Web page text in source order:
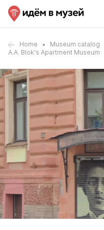
Home Museum catalog
A.A. Blok's Apartment Museum